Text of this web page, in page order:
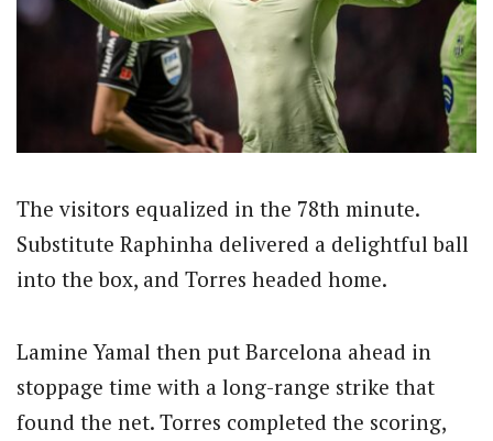
The visitors equalized in the 78th minute.
Substitute Raphinha delivered a delightful ball
into the box, and Torres headed home.
Lamine Yamal then put Barcelona ahead in
stoppage time with a long-range strike that
found the net. Torres completed the scoring,